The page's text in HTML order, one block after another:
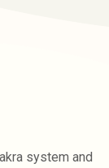
system and